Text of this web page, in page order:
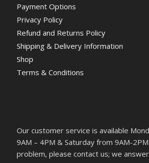
Payment Options
Privacy Policy
Refund and Returns Policy
Shipping & Delivery Information
Shop
Terms & Conditions
Our customer service is available
9AM – 4PM & Saturday from 9AM-
problem, please contact us; we